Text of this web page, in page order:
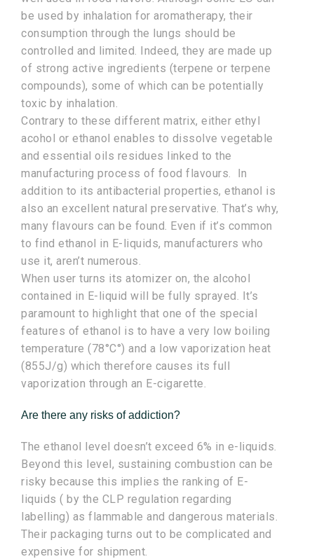
be used by inhalation for aromatherapy, their
consumption through the lungs should be
controlled and limited. Indeed, they are made up
of strong active ingredients (terpene or terpene
compounds), some of which can be potentially
toxic by inhalation.
Contrary to these different matrix, either ethyl
acohol or ethanol enables to dissolve vegetable
and essential oils residues linked to the
manufacturing process of food flavours. In
addition to its antibacterial properties, ethanol is
also an excellent natural preservative. That’s why,
many flavours can be found. Even if it’s common
to find ethanol in E-liquids, manufacturers who
use it, aren’t numerous.
When user turns its atomizer on, the alcohol
contained in E-liquid will be fully sprayed. It’s
paramount to highlight that one of the special
features of ethanol is to have a very low boiling
temperature (78°C°) and a low vaporization heat
(855J/g) which therefore causes its full
vaporization through an E-cigarette.
Are there any risks of addiction?
The ethanol level doesn’t exceed 6% in e-liquids.
Beyond this level, sustaining combustion can be
risky because this implies the ranking of E-
liquids ( by the CLP regulation regarding
labelling) as flammable and dangerous materials.
Their packaging turns out to be complicated and
expensive for shipment.